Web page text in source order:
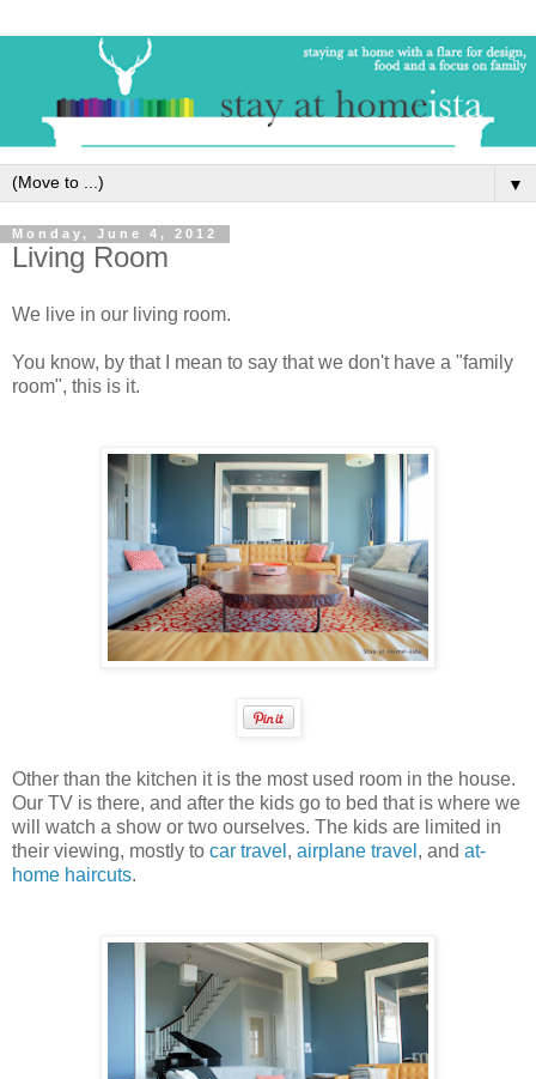
▼
Monday, June 4, 2012
Living Room
We live in our living room.
You know, by that I mean to say that we don't have a "family
room", this is it.
Other than the kitchen it is the most used room in the house.
Our TV is there, and after the kids go to bed that is where we
will watch a show or two ourselves. The kids are limited in
their viewing, mostly to car travel , airplane travel , and at-
home haircuts.